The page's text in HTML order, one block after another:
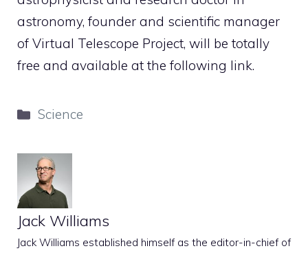
astronomy, founder and scientific manager
of Virtual Telescope Project, will be totally
free and available at the following link.
Categories
Science
Jack Williams
Jack Williams established himself as the editor-in-chief of